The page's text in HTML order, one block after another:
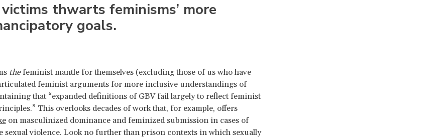
thwarts feminisms’ more
goals.
thefeminist mantle for themselves (excluding those of us who have
feminist arguments for more inclusive understandings of
that “expanded definitions of GBV fail largely to reflect feminist
This overlooks decades of work that, for example, offers
on masculinized dominance and feminized submission in cases of
sexual violence. Look no further than prison contexts in which sexually